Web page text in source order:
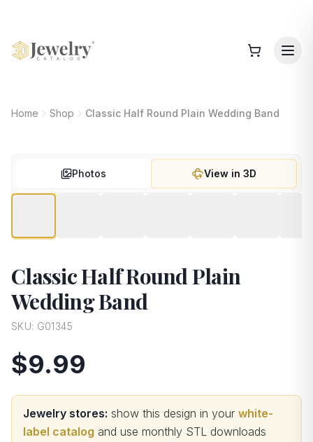
Home Shop Classic Half Round Plain Wedding Band
Photos View in 3D
Classic Half Round Plain
Wedding Band
SKU: G01345
$9.99
Jewelry stores: show this design in your white-
label catalog and use monthly STL downloads